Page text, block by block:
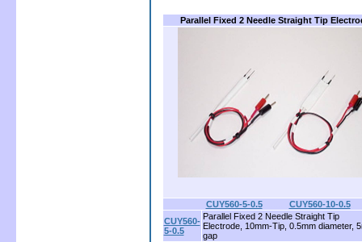
Parallel Fixed 2 Needle Straight Tip
CUY560-5-0.5
CUY560-10-0.5
CUY560-
5-0.5
Parallel Fixed 2 Needle Straight Tip
Electrode, 10mm-Tip, 0.5mm diameter,
gap